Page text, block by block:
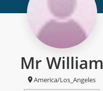
Mr William
America/Los_Angeles